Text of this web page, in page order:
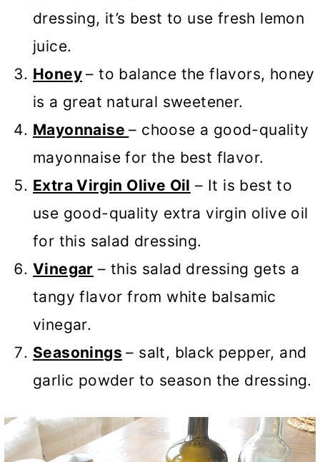
dressing, it’s best to use fresh lemon
juice.
Honey – to balance the flavors, honey
is a great natural sweetener.
Mayonnaise– choose a good-quality
mayonnaise for the best flavor.
Extra Virgin Olive Oil – It is best to
use good-quality extra virgin olive oil
for this salad dressing.
Vinegar – this salad dressing gets a
tangy flavor from white balsamic
vinegar.
Seasonings – salt, black pepper, and
garlic powder to season the dressing.